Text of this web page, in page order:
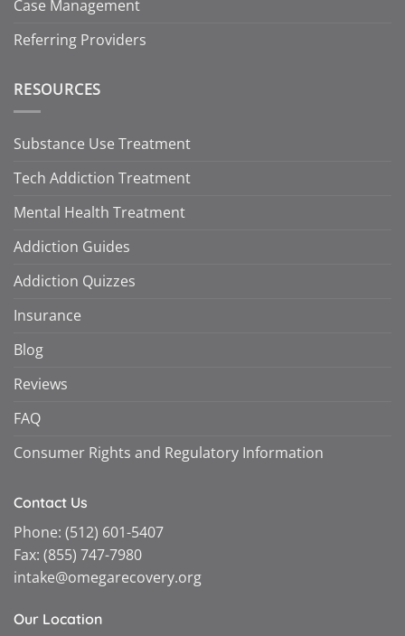
Case Management
Referring Providers
RESOURCES
Substance Use Treatment
Tech Addiction Treatment
Mental Health Treatment
Addiction Guides
Addiction Quizzes
Insurance
Blog
Reviews
FAQ
Consumer Rights and Regulatory Information
Contact Us
Phone: (512) 601-5407
Fax: (855) 747-7980
intake@omegarecovery.org
Our Location